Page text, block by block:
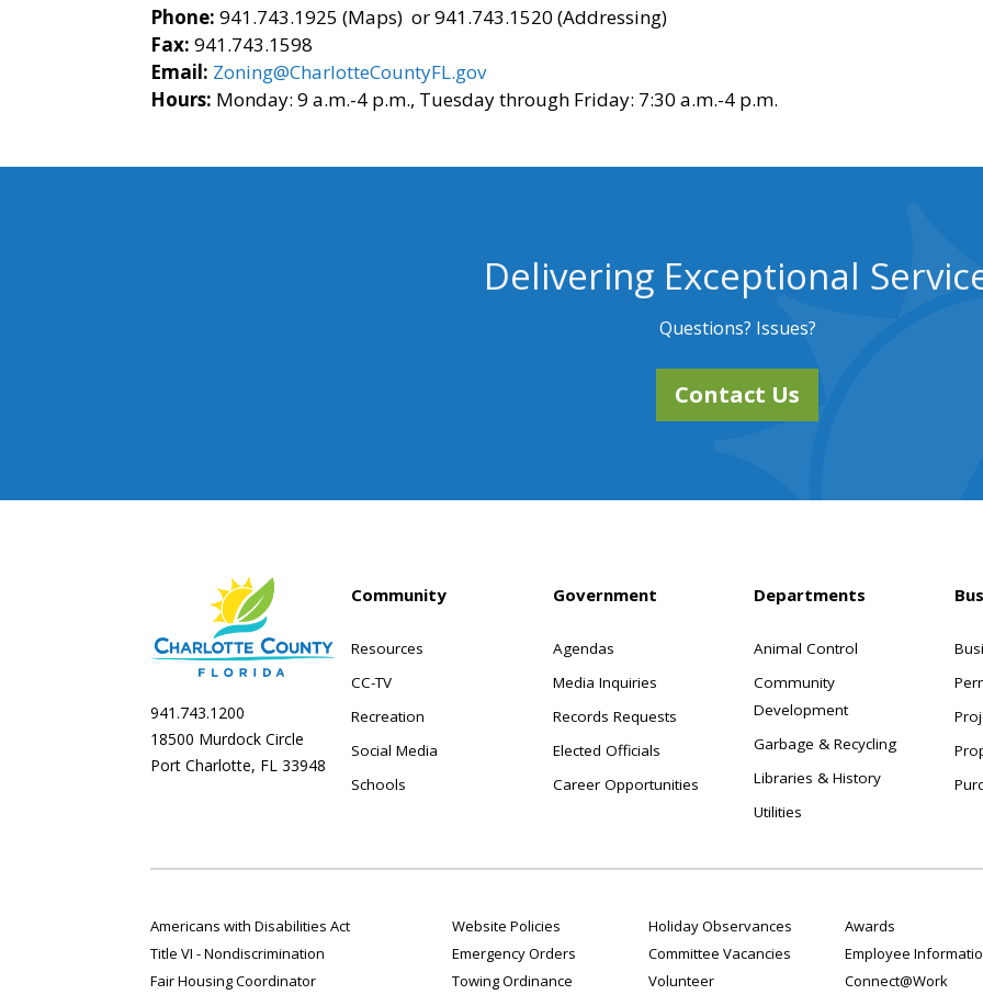
Phone: 941.743.1925 (Maps) or 941.743.1520 (Addressing)
Fax: 941.743.1598
Email: Zoning@CharlotteCountyFL.gov
Hours: Monday: 9 a.m.-4 p.m., Tuesday through Friday: 7:30 a.m.-4 p.m.
Delivering Exceptional
Questions? Issues?
Contact Us
941.743.1200
18500 Murdock Circle
Port Charlotte, FL 33948
Community
Resources
CC-TV
Recreation
Social Media
Schools
Government
Agendas
Media Inquiries
Records Requests
Elected Officials
Career Opportunities
Departments
Animal Control
Community
Development
Garbage & Recycling
Libraries & History
Utilities
Americans with Disabilities Act
Title VI - Nondiscrimination
Fair Housing Coordinator
Website Policies
Emergency Orders
Towing Ordinance
Holiday Observances
Committee Vacancies
Volunteer
Awards
Employee
Connect@Work